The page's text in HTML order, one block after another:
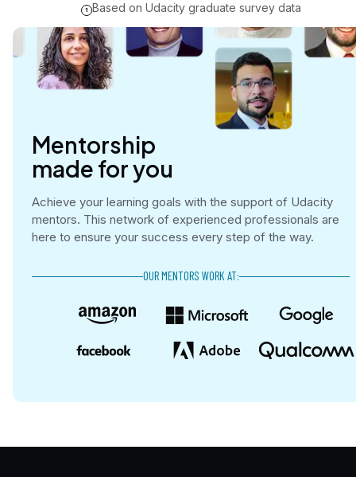
1 Based on Udacity graduate survey data
Mentorship
made for you
Achieve your learning goals with the support of Udacity
mentors. This network of experienced professionals are
here to ensure your success every step of the way.
OUR MENTORS WORK AT: